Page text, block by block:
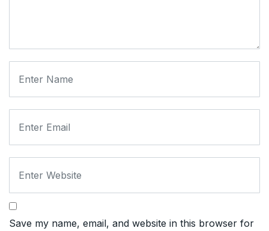
Save my name, email, and website in this browser for